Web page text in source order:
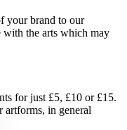
your brand to our
with the arts which may
for just £5, £10 or £15.
artforms, in general